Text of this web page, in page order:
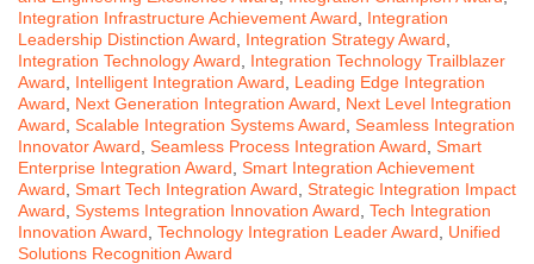
Integration Infrastructure Achievement Award
Integration
Leadership Distinction Award
Integration Strategy Award
Integration Technology Award
Integration Technology Trailblazer
Award
Intelligent Integration Award
Leading Edge Integration
Award
Next Generation Integration Award
Next Level Integration
Award Scalable Integration Systems Award Seamless Integration
Innovator Award Seamless Process Integration Award Smart
Enterprise Integration Award Smart Integration Achievement
Award Smart Tech Integration Award Strategic Integration Impact
Award Systems Integration Innovation Award Tech Integration
Innovation Award Technology Integration Leader Award
Unified
Solutions Recognition Award